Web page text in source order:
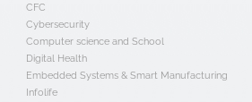
CFC
Cybersecurity
Computer science and School
Digital Health
Embedded Systems & Smart Manufacturing
Infolife